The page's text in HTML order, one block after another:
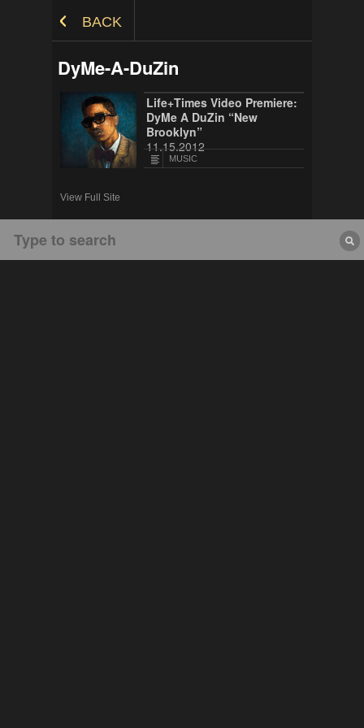
BACK
DyMe-A-DuZin
Life+Times Video Premiere:
DyMe A DuZin “New
Brooklyn”
11.15.2012
MUSIC
View Full Site